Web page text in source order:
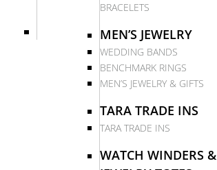
BRACELETS
MEN’S JEWELRY
WEDDING BANDS
BENCHMARK RINGS
MEN’S JEWELRY & GIFTS
TARA TRADE INS
TARA TRADE INS
WATCH WINDERS &